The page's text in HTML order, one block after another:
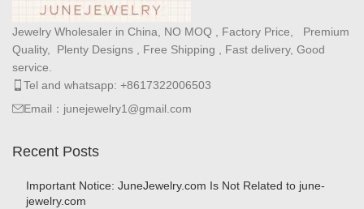
Jewelry Wholesaler in China, NO MOQ , Factory Price, Premium
Quality, Plenty Designs , Free Shipping , Fast delivery, Good
service.
Tel and whatsapp: +8617322006503
Email：junejewelry1@gmail.com
Recent Posts
Important Notice: JuneJewelry.com Is Not Related to june-
jewelry.com